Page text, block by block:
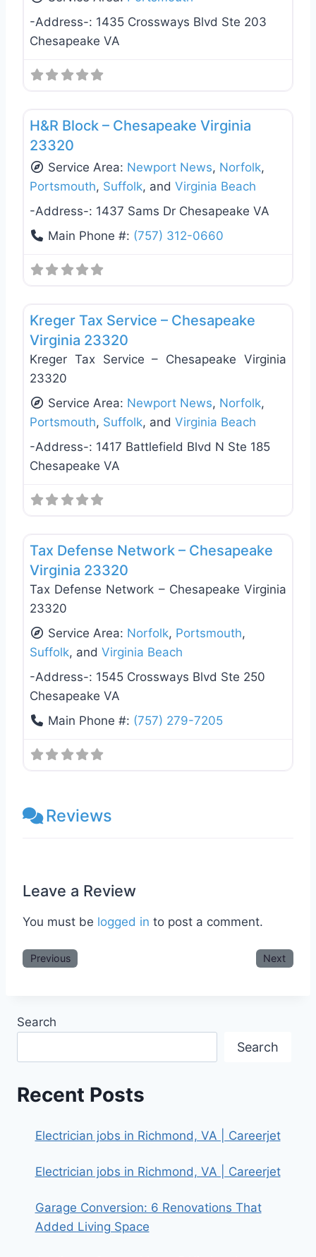
-Address-: 1435 Crossways Blvd Ste 203
Chesapeake VA
H&R Block – Chesapeake Virginia
23320
Service Area: Newport News, Norfolk,
Portsmouth, Suffolk, and Virginia Beach
-Address-: 1437 Sams Dr Chesapeake VA
Main Phone #: (757) 312-0660
Kreger Tax Service – Chesapeake
Virginia 23320
Kreger Tax Service – Chesapeake Virginia
23320
Service Area: Newport News, Norfolk,
Portsmouth, Suffolk, and Virginia Beach
-Address-: 1417 Battlefield Blvd N Ste 185
Chesapeake VA
Tax Defense Network – Chesapeake
Virginia 23320
Tax Defense Network – Chesapeake Virginia
23320
Service Area: Norfolk, Portsmouth,
Suffolk, and Virginia Beach
-Address-: 1545 Crossways Blvd Ste 250
Chesapeake VA
Main Phone #: (757) 279-7205
Reviews
Leave a Review
You must be logged in to post a comment.
Previous Next
Search
Search
Recent Posts
Electrician jobs in Richmond, VA | Careerjet
Electrician jobs in Richmond, VA | Careerjet
Garage Conversion: 6 Renovations That
Added Living Space